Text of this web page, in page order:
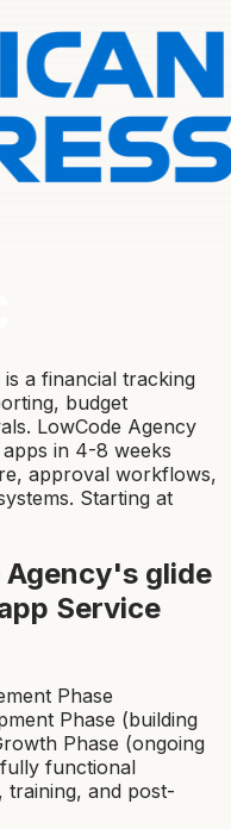
a financial tracking
budget
LowCode Agency
apps in 4-8 weeks
approval workflows,
Starting at
Agency's glide
Service
Phase
Phase (building
Phase (ongoing
functional
training, and post-